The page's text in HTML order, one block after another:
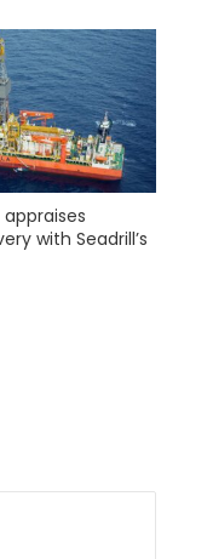
with Seadrill’s